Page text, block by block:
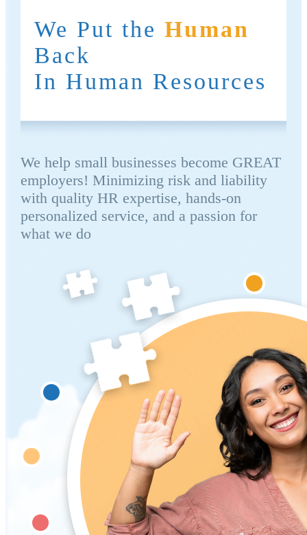
We Put the Human
Back
In Human Resources
We help small businesses become GREAT
employers! Minimizing risk and liability
with quality HR expertise, hands-on
personalized service, and a passion for
what we do